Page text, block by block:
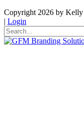
Copyright 2026 by Kelly
| Login